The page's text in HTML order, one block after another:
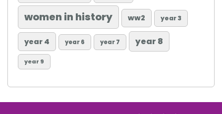
women in history ww2 year 3
year 4 year 6 year 7 year 8
year 9